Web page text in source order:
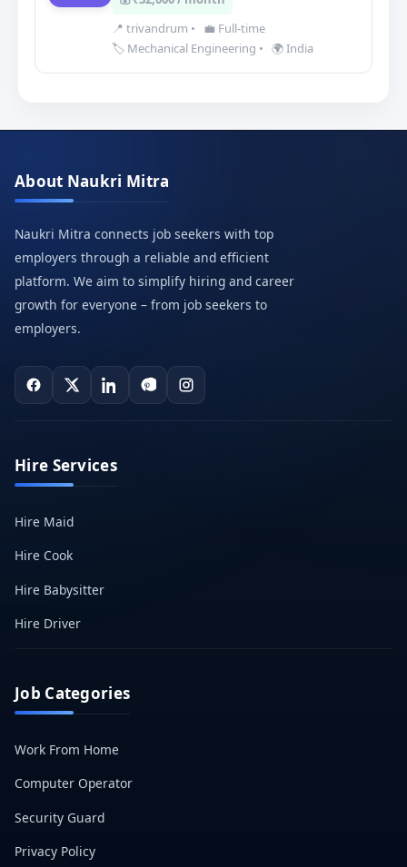
📍 trivandrum •
💼 Full-time
🏷️ Mechanical Engineering • 🌍 India
About Naukri Mitra
Naukri Mitra connects job seekers with top
employers through a reliable and efficient
platform. We aim to simplify hiring and career
growth for everyone – from job seekers to
employers.
Hire Services
Hire Maid
Hire Cook
Hire Babysitter
Hire Driver
Job Categories
Work From Home
Computer Operator
Security Guard
Privacy Policy